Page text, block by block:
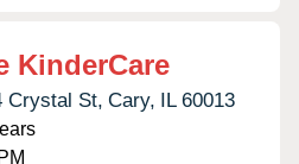
KinderCare
Crystal St, Cary, IL 60013